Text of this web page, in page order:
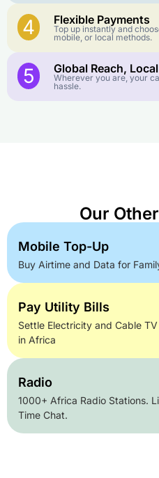
4 Flexible Payments
Top up instantly and
mobile, or local methods.
5 Global Reach,
Wherever you are, your
hassle.
Our Other
Mobile Top-Up
Buy Airtime and Data for
Pay Utility Bills
Settle Electricity and Cable
in Africa
Radio
1000+ Africa Radio Stations.
Time Chat.